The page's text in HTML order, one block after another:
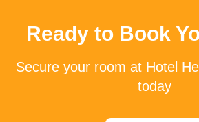
Ready to Book
Secure your room at Hotel
today